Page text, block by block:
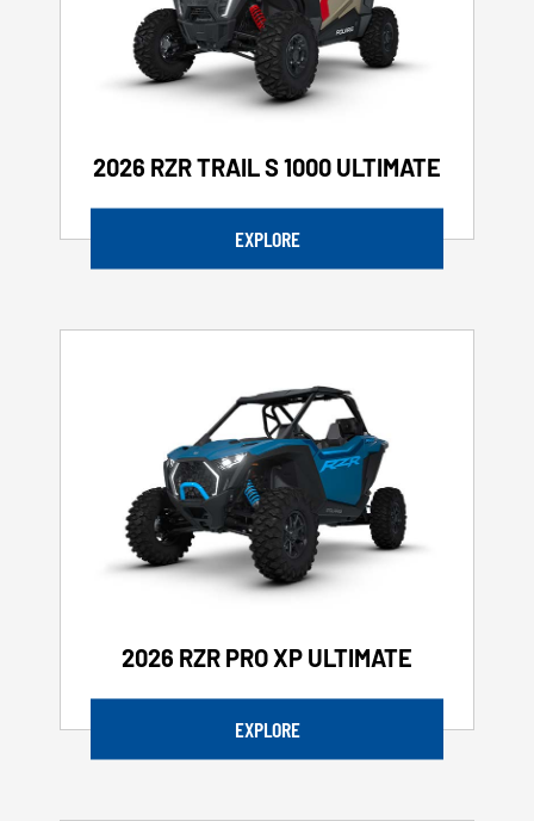
2026 RZR TRAIL S 1000 ULTIMATE
EXPLORE
2026 RZR PRO XP ULTIMATE
EXPLORE